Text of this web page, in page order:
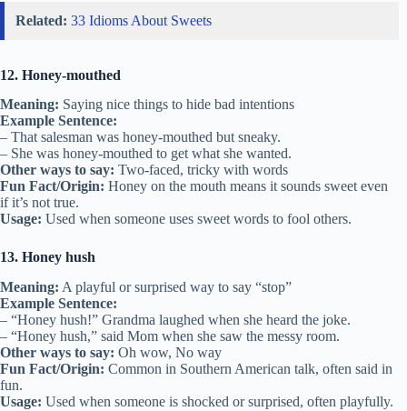
Related: 33 Idioms About Sweets
12. Honey-mouthed
Meaning: Saying nice things to hide bad intentions
Example Sentence:
– That salesman was honey-mouthed but sneaky.
– She was honey-mouthed to get what she wanted.
Other ways to say: Two-faced, tricky with words
Fun Fact/Origin: Honey on the mouth means it sounds sweet even
if it’s not true.
Usage: Used when someone uses sweet words to fool others.
13. Honey hush
Meaning: A playful or surprised way to say “stop”
Example Sentence:
– “Honey hush!” Grandma laughed when she heard the joke.
– “Honey hush,” said Mom when she saw the messy room.
Other ways to say: Oh wow, No way
Fun Fact/Origin: Common in Southern American talk, often said in
fun.
Usage: Used when someone is shocked or surprised, often playfully.